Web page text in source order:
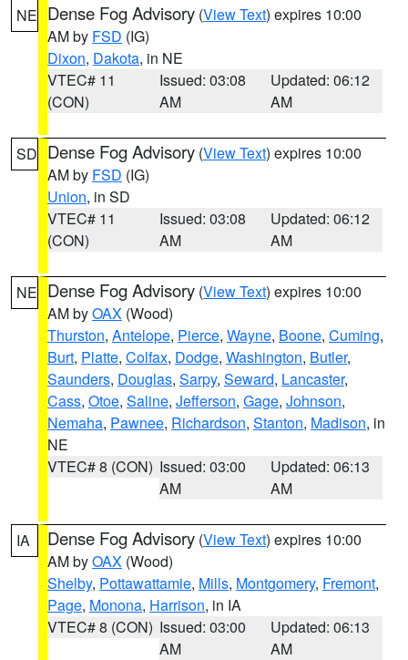
NE Dense Fog Advisory (View Text) expires 10:00
AM by FSD (IG)
Dixon, Dakota, in NE
VTEC# 11
(CON)
Issued: 03:08
AM
Updated: 06:12
AM
SD Dense Fog Advisory (View Text) expires 10:00
AM by FSD (IG)
Union, in SD
VTEC# 11
(CON)
Issued: 03:08
AM
Updated: 06:12
AM
NE Dense Fog Advisory (View Text) expires 10:00
AM byOAX (Wood)
Thurston, Antelope, Pierce, Wayne, Boone, Cuming,
Burt, Platte, Colfax, Dodge, Washington, Butler,
Saunders, Douglas, Sarpy, Seward, Lancaster,
Cass, Otoe, Saline, Jefferson, Gage, Johnson,
Nemaha, Pawnee, Richardson, Stanton, Madison, in
NE
VTEC# 8 (CON) Issued: 03:00
AM
Updated: 06:13
AM
IA Dense Fog Advisory (View Text) expires 10:00
AM byOAX (Wood)
Shelby, Pottawattamie, Mills, Montgomery, Fremont,
Page, Monona, Harrison, in IA
VTEC# 8 (CON) Issued: 03:00
AM
Updated: 06:13
AM